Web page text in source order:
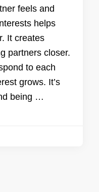
feels and
helps
It creates
partners closer.
to each
grows. It’s
being …